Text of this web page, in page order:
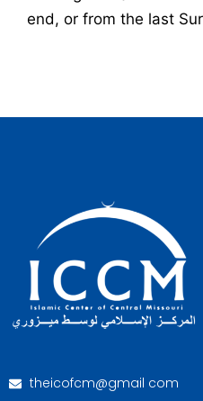
end, or from the last
theicofcm@gmail com